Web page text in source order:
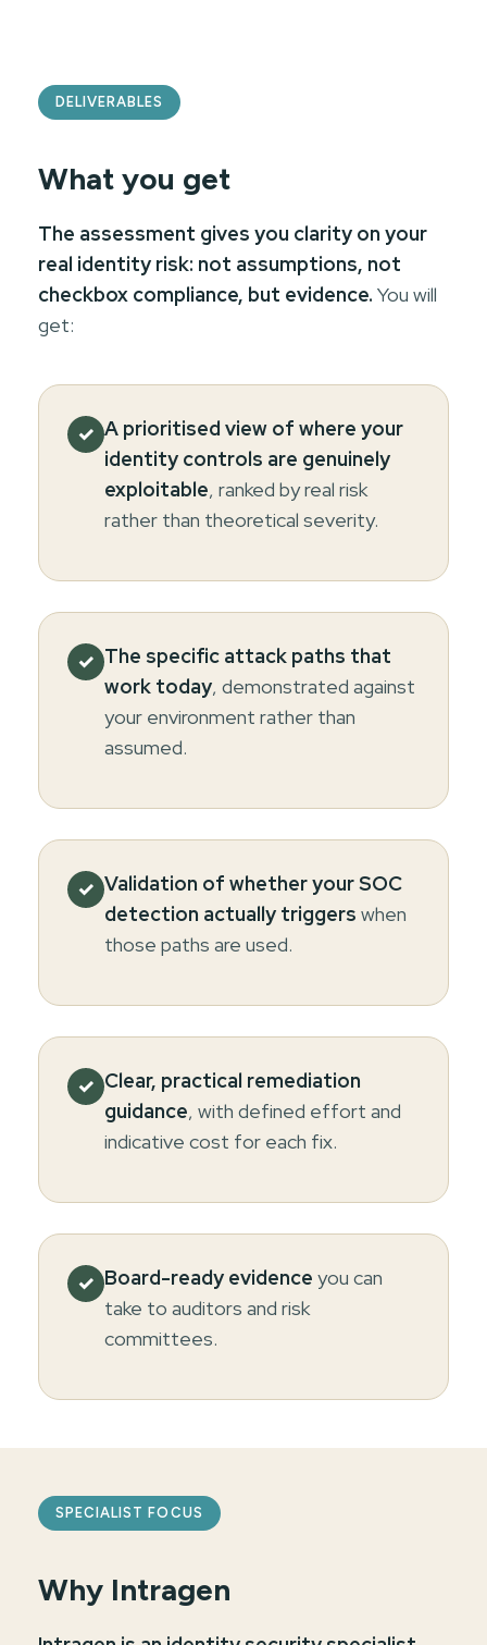
DELIVERABLES
What you get
The assessment gives you clarity on your
real identity risk: not assumptions, not
checkbox compliance, but evidence. You will
get:
✓ A prioritised view of where your
identity controls are genuinely
exploitable, ranked by real risk
rather than theoretical severity.
✓ The specific attack paths that
work today, demonstrated against
your environment rather than
assumed.
✓ Validation of whether your SOC
detection actually triggers when
those paths are used.
✓ Clear, practical remediation
guidance, with defined effort and
indicative cost for each fix.
✓ Board-ready evidence you can
take to auditors and risk
committees.
SPECIALIST FOCUS
Why Intragen